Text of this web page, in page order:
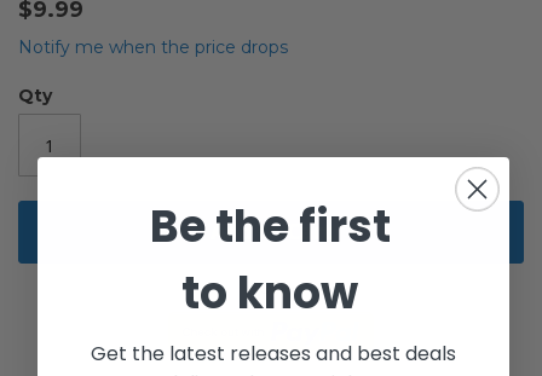
$9.99
Notify me when the price drops
Qty
Add to Cart
the
beginning
the
images
gallery
Be the first
to know
Get the latest releases and best deals